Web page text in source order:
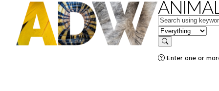
Keywords
in feature
Search
Enter one or